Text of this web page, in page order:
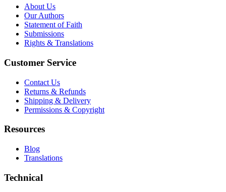
About Us
Our Authors
Statement of Faith
Submissions
Rights & Translations
Customer Service
Contact Us
Returns & Refunds
Shipping & Delivery
Permissions & Copyright
Resources
Blog
Translations
Technical